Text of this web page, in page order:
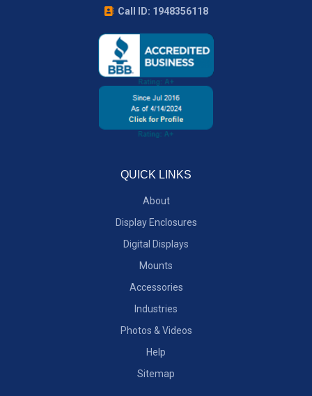
Call ID: 1948356118
QUICK LINKS
About
Display Enclosures
Digital Displays
Mounts
Accessories
Industries
Photos & Videos
Help
Sitemap